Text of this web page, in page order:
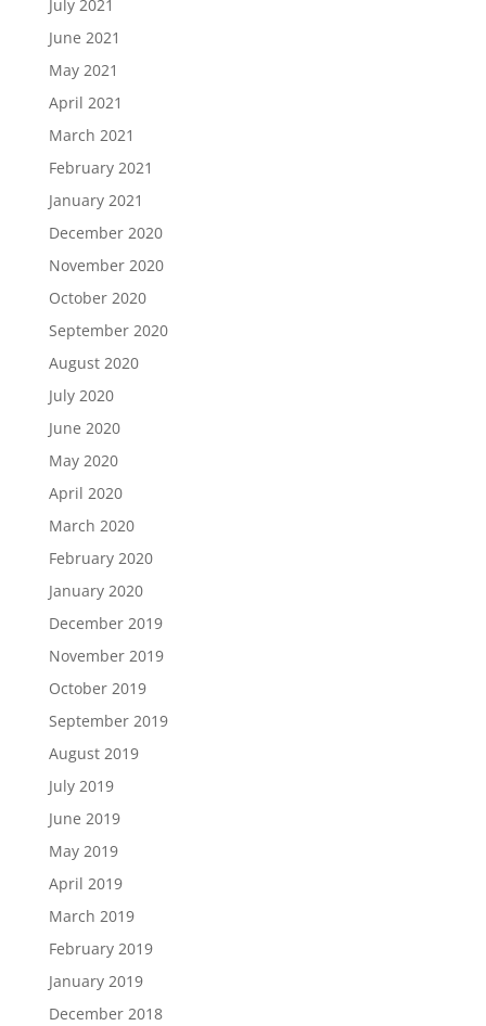
July 2021
June 2021
May 2021
April 2021
March 2021
February 2021
January 2021
December 2020
November 2020
October 2020
September 2020
August 2020
July 2020
June 2020
May 2020
April 2020
March 2020
February 2020
January 2020
December 2019
November 2019
October 2019
September 2019
August 2019
July 2019
June 2019
May 2019
April 2019
March 2019
February 2019
January 2019
December 2018